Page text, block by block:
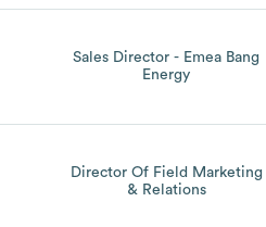
Sales Director - Emea Bang
Energy
Director Of Field Marketing
& Relations